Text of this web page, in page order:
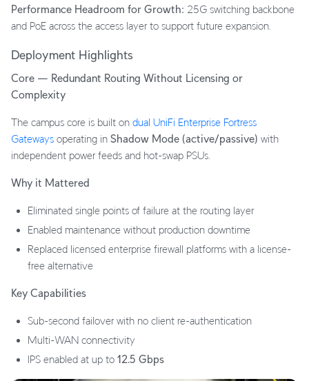
Performance Headroom for Growth: 25G switching backbone
and PoE across the access layer to support future expansion.
Deployment Highlights
Core — Redundant Routing Without Licensing or
Complexity
The campus core is built on dual UniFi Enterprise Fortress
Gateways operating in Shadow Mode (active/passive) with
independent power feeds and hot-swap PSUs.
Why it Mattered
Eliminated single points of failure at the routing layer
Enabled maintenance without production downtime
Replaced licensed enterprise firewall platforms with a license-
free alternative
Key Capabilities
Sub-second failover with no client re-authentication
Multi-WAN connectivity
IPS enabled at up to 12.5 Gbps